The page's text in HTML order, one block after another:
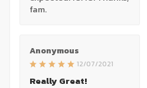
fam.
Anonymous
12/07/2021
Really Great!